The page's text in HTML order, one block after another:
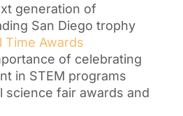
generation of
San Diego trophy
Time Awards
of celebrating
in STEM programs
science fair awards and